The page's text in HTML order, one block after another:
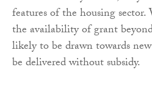
features of the housing
the availability of grant
likely to be drawn towards
be delivered without subsidy.